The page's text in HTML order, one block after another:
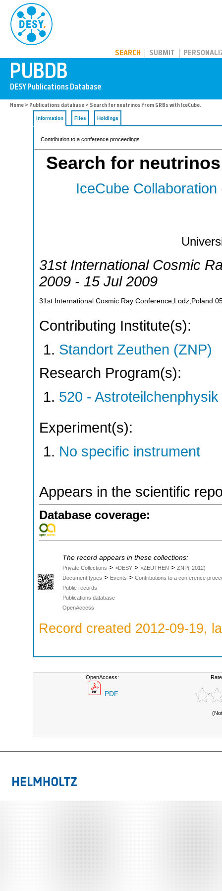
SEARCH SUBMIT
Home > Publications database > Search for neutrinos from GRBs with IceCube.
Information Files Holdings
Contribution to a conference proceedings
Search for
IceCube Collaboration
31st International Cosmic
2009 - 15 Jul 2009
31st International Cosmic Ray Conference,Lodz,Poland
Contributing Institute(s):
Standort Zeuthen (ZNP)
Research Program(s):
520 -
Experiment(s):
No specific instrument
Appears in the scientific
Database coverage:
The record appears in these collections:
Private Collections > >DESY > >ZEUTHEN > ZNP(-2012)
Document types > Events > Contributions to a conference
Public records
Publications database
OpenAccess
Record created 2012-09-19,
OpenAccess:
PDF